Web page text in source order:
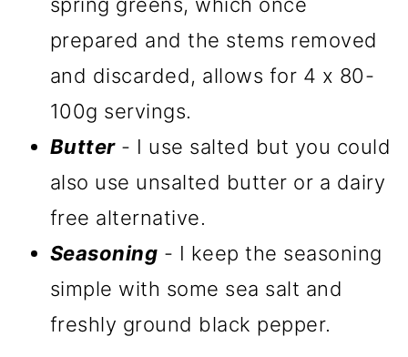
prepared and the stems removed
and discarded, allows for 4 x 80-
100g servings.
Butter- I use salted but you could
also use unsalted butter or a dairy
free alternative.
Seasoning - I keep the seasoning
simple with some sea salt and
freshly ground black pepper.